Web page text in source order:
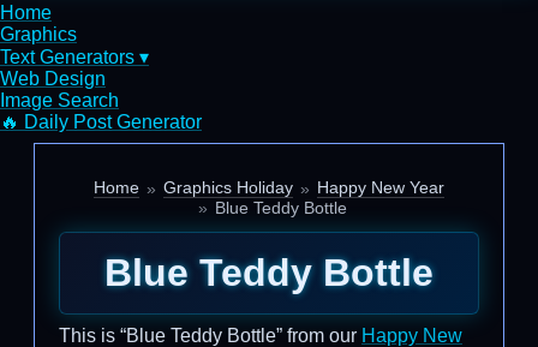
Home
Graphics
Text Generators ▾
Web Design
Image Search
🔥 Daily Post Generator
Home Graphics Holiday
Happy New Year
Blue Teddy Bottle
Blue Teddy Bottle
This is “Blue Teddy Bottle” from our Happy New